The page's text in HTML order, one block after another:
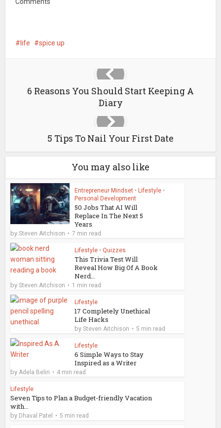
life spice up
6 Reasons You Should Start Keeping A
Diary
5 Tips To Nail Your First Date
You may also like
Entrepreneur Mindset • Lifestyle •
Personal Development
50 Jobs That AI Will
Replace In The Next 5
Years
bySteven Aitchison 7 min read
Lifestyle • Quizzes
This Trivia Test Will
Reveal How Big Of A Book
Nerd...
bySteven Aitchison 1 min read
Lifestyle
17 Completely Unethical
Life Hacks
bySteven Aitchison 5 min read
Lifestyle
6 Simple Ways to Stay
Inspired as a Writer
by Adela Belin 4 min read
Lifestyle
Seven Tips to Plan a Budget-friendly Vacation
with...
by Dhaval Patel 5 min read